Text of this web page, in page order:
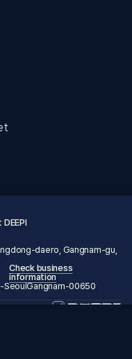
daero, Gangnam-gu,
Check business
information
00650